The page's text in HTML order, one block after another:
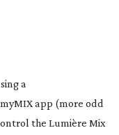
a
app (more odd
the Lumière Mix